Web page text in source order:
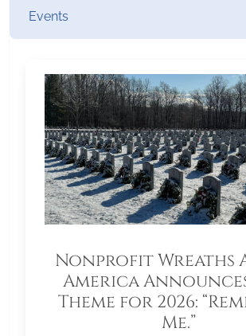
Events
Nonprofit Wreaths
America
Theme for 2026:
Me.”